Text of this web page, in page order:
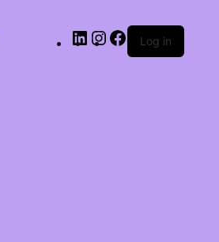
Log in